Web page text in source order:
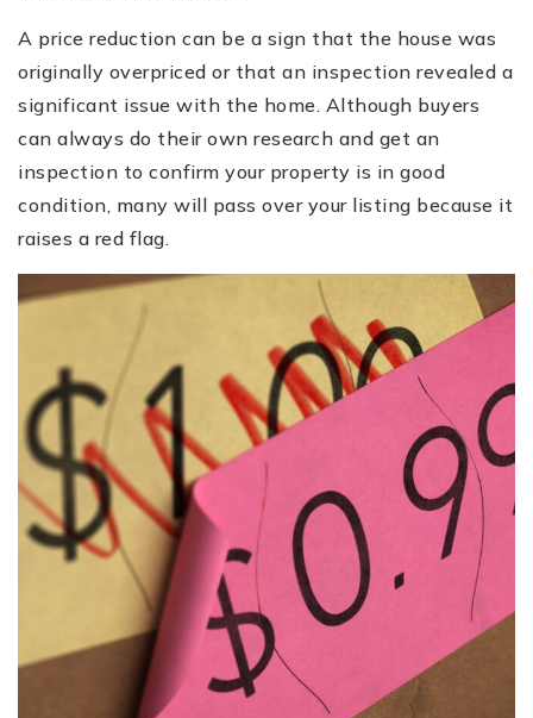
A price reduction can be a sign that the house was
originally overpriced or that an inspection revealed a
significant issue with the home. Although buyers
can always do their own research and get an
inspection to confirm your property is in good
condition, many will pass over your listing because it
raises a red flag.